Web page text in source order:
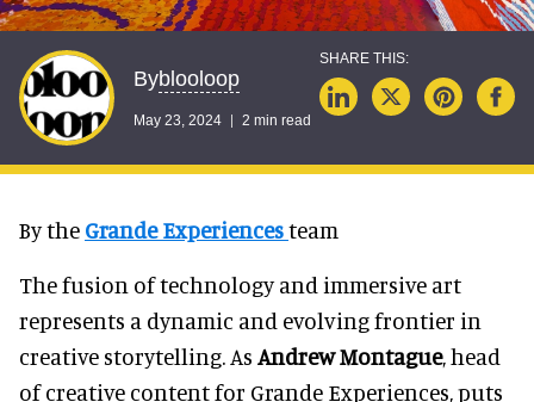
Byblooloop
May 23, 2024 2 min read
By the Grande Experiencesteam
The fusion of technology and immersive art
represents a dynamic and evolving frontier in
creative storytelling. As Andrew Montague, head
of creative content for Grande Experiences, puts